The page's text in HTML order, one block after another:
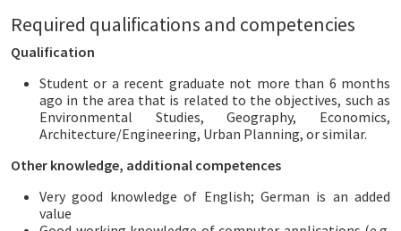
Required qualifications and competencies
Qualification
Student or a recent graduate not more than 6 months
ago in the area that is related to the objectives, such as
Environmental Studies, Geography, Economics,
Architecture/Engineering, Urban Planning, or similar.
Other knowledge, additional competences
Very good knowledge of English; German is an added
value